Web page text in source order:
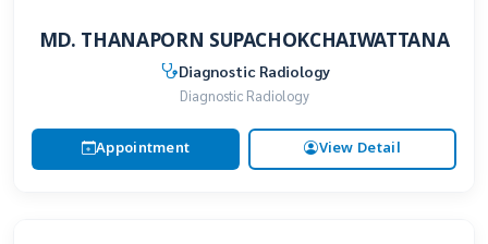
MD. THANAPORN SUPACHOKCHAIWATTANA
Diagnostic Radiology
Diagnostic Radiology
Appointment View Detail